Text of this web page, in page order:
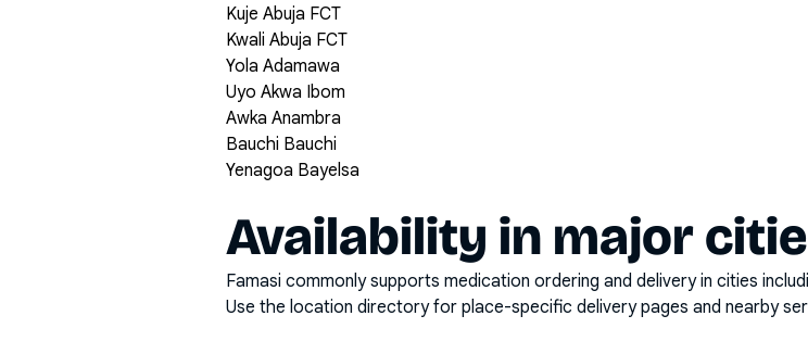
Kuje Abuja FCT
Kwali Abuja FCT
Yola Adamawa
Uyo Akwa Ibom
Awka Anambra
Bauchi Bauchi
Yenagoa Bayelsa
Availability in major
Famasi commonly supports medication ordering and delivery in cities
Use the location directory for place-specific delivery pages and nearby